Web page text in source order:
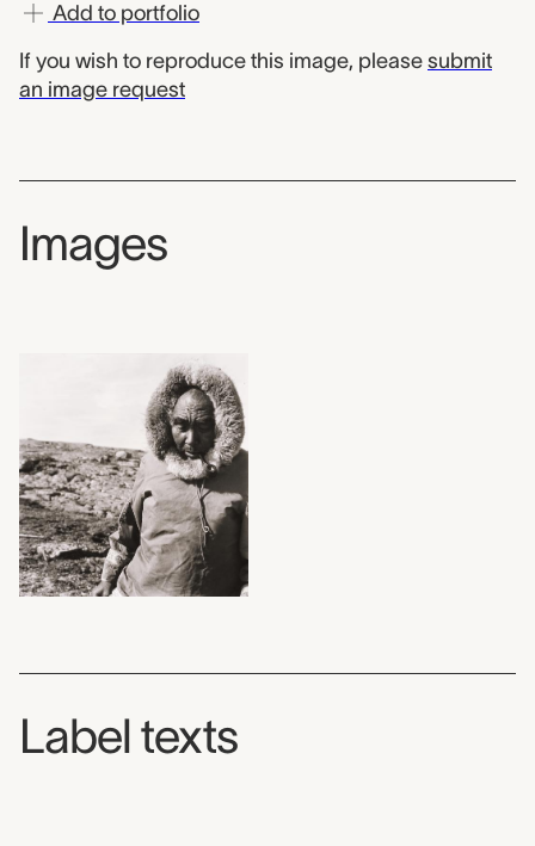
Add to portfolio
If you wish to reproduce this image, please submit
an image request
Images
Label texts